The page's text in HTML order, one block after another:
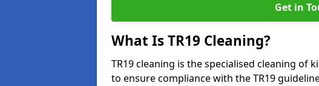
Get in
What Is TR19 Cleaning?
TR19 cleaning is the specialised cleaning of
to ensure compliance with the TR19